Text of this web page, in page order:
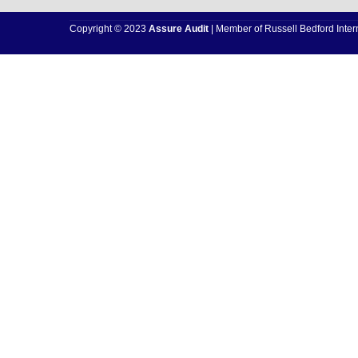
Copyright © 2023Assure Audit | Member of Russell Bedford